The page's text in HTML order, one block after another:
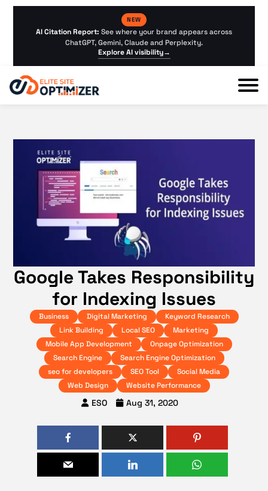
NEW
AI Citation Report: See where your brand appears across
ChatGPT, Gemini, Claude and Perplexity.
Explore AI visibility→
Google Takes Responsibility
for Indexing Issues
Business Digital Marketing
Keyword Research
Link Building
Local SEO
Marketing
Mobile App Development
Onpage Optimization
Search Engine
Search Engine Optimization
seo for developers
SEO Tool
Social Media
Web Design
Website Performance
ESO Aug 31, 2020